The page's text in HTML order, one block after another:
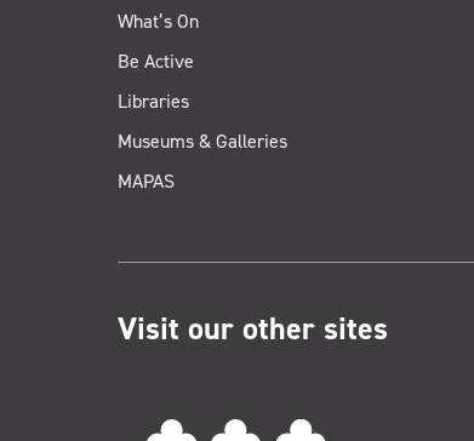
What’s On
Be Active
Libraries
Museums & Galleries
MAPAS
Visit our other sites